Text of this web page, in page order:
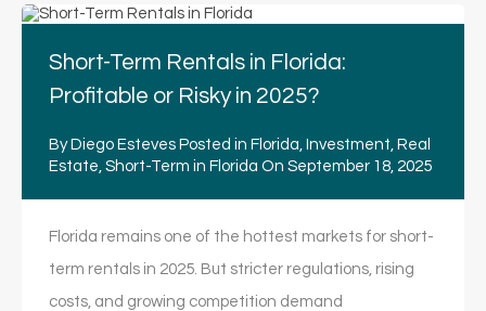
Short-Term Rentals in Florida:
Profitable or Risky in 2025?
By Diego Esteves Posted in Florida, Investment, Real
Estate, Short-Term in Florida On September 18, 2025
Florida remains one of the hottest markets for short-
term rentals in 2025. But stricter regulations, rising
costs, and growing competition demand